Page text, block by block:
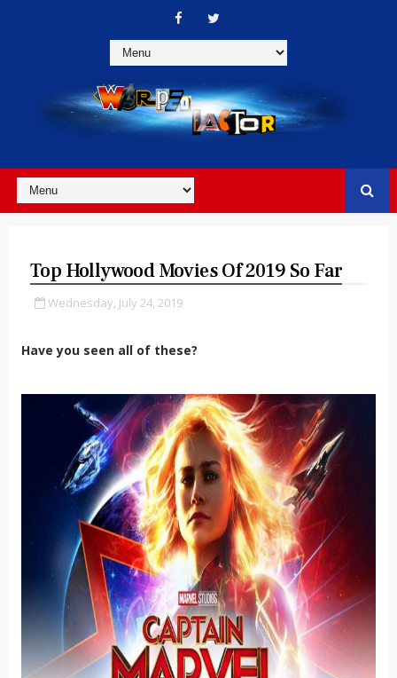
Top Hollywood Movies Of 2019 So Far
Wednesday, July 24, 2019
Have you seen all of these?